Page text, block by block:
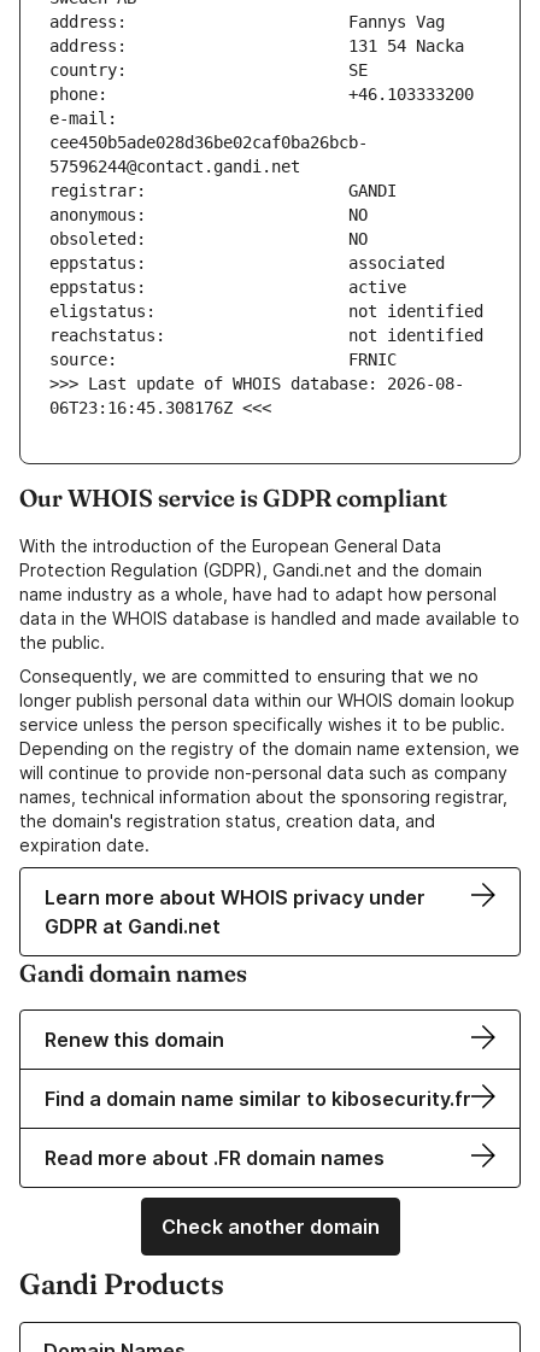
e-mail:
cee450b5ade028d36be02caf0ba26bcb-
>>> Last update of WHOIS database: 2026-08-
06T23:16:45.308176Z <<<
Our WHOIS service is GDPR compliant
With the introduction of the European General Data
Protection Regulation (GDPR), Gandi.net and the domain
name industry as a whole, have had to adapt how personal
data in the WHOIS database is handled and made available to
the public.
Consequently, we are committed to ensuring that we no
longer publish personal data within our WHOIS domain lookup
service unless the person specifically wishes it to be public.
Depending on the registry of the domain name extension, we
will continue to provide non-personal data such as company
names, technical information about the sponsoring registrar,
the domain's registration status, creation data, and
expiration date.
Learn more about WHOIS privacy under
GDPR at Gandi.net
Gandi domain names
Renew this domain
Find a domain name similar to kibosecurity.fr
Read more about .FR domain names
Check another domain
Gandi Products
Learn more about our Domain Names